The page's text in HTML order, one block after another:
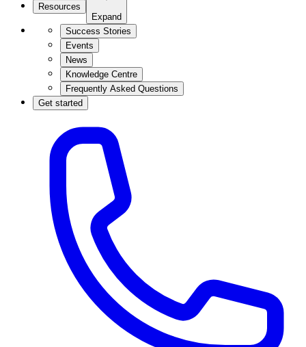
Resources
Expand
Success Stories
Events
News
Knowledge Centre
Frequently Asked Questions
Get started